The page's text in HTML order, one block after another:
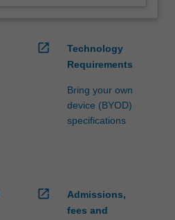
open_in_new
Technology
Requirements
Bring your own
device (BYOD)
specifications
open_in_new
Admissions,
fees and